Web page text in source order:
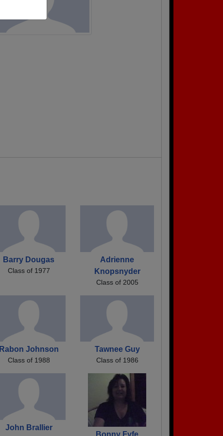
Barry Dougas
Class of 1977
Adrienne
Knopsnyder
Class of 2005
Rabon Johnson
Class of 1988
Tawnee Guy
Class of 1986
John Brallier
Bonny Fyfe